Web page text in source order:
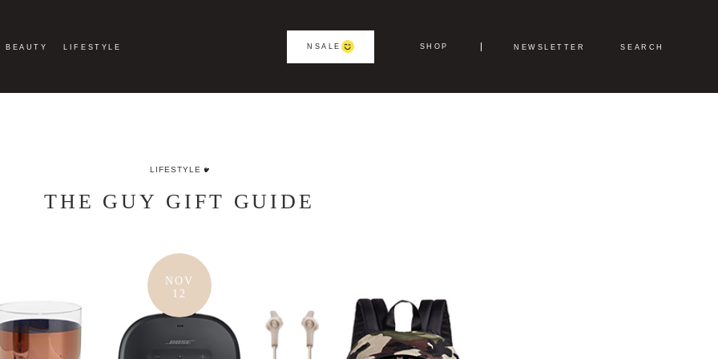
BEAUTY LIFESTYLE NSALE SHOP NEWSLETTER SEARCH
LIFESTYLE
THE GUY GIFT GUIDE
NOV
12